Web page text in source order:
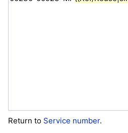
Return to Service number.